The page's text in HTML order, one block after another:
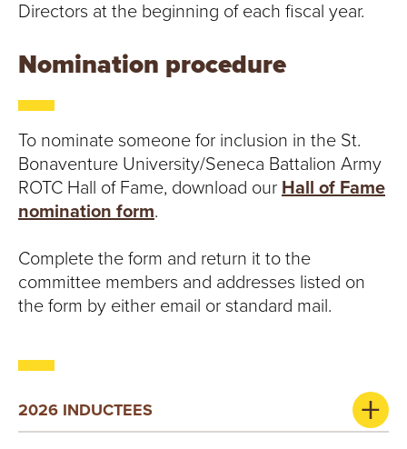
Y
Directors at the beginning of each fiscal year.
Nomination procedure
To nominate someone for inclusion in the St.
Bonaventure University/Seneca Battalion Army
ROTC Hall of Fame, download our Hall of Fame
nomination form.
Complete the form and return it to the
committee members and addresses listed on
the form by either email or standard mail.
2026 INDUCTEES